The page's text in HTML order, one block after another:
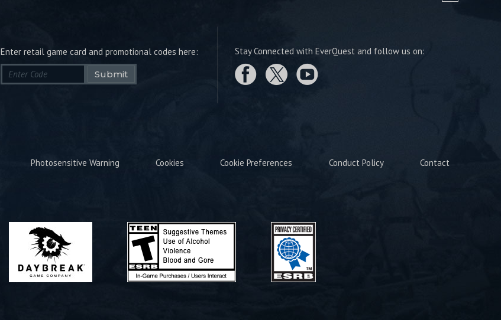
Enter retail game card and promotional codes here:
Submit
Stay Connected with EverQuest and follow us on:
Photosensitive Warning Cookies Cookie Preferences Conduct Policy Contact